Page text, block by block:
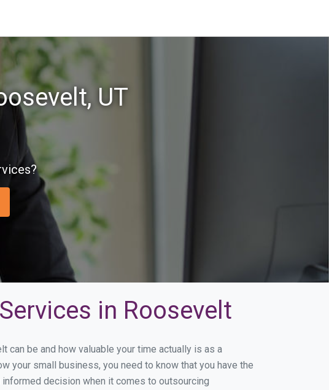
UT
in Roosevelt
can be and how valuable your time actually is as a
your small business, you need to know that you have the
decision when it comes to outsourcing